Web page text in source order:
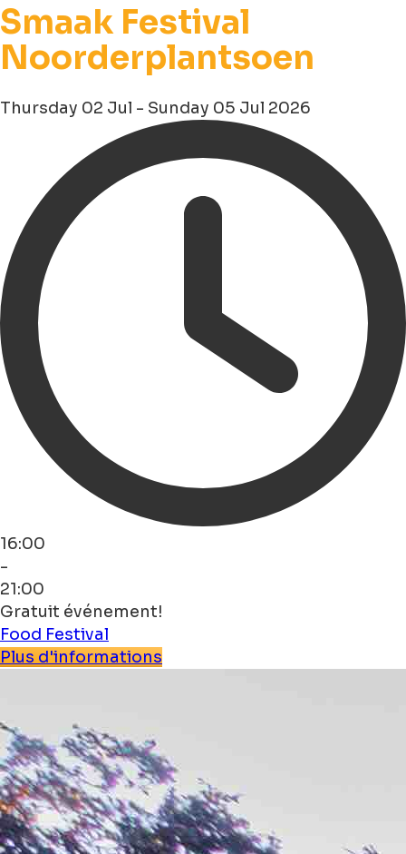
Smaak Festival
Noorderplantsoen
Thursday 02 Jul - Sunday 05 Jul 2026
16:00
-
21:00
Gratuit événement!
Food Festival
Plus d'informations